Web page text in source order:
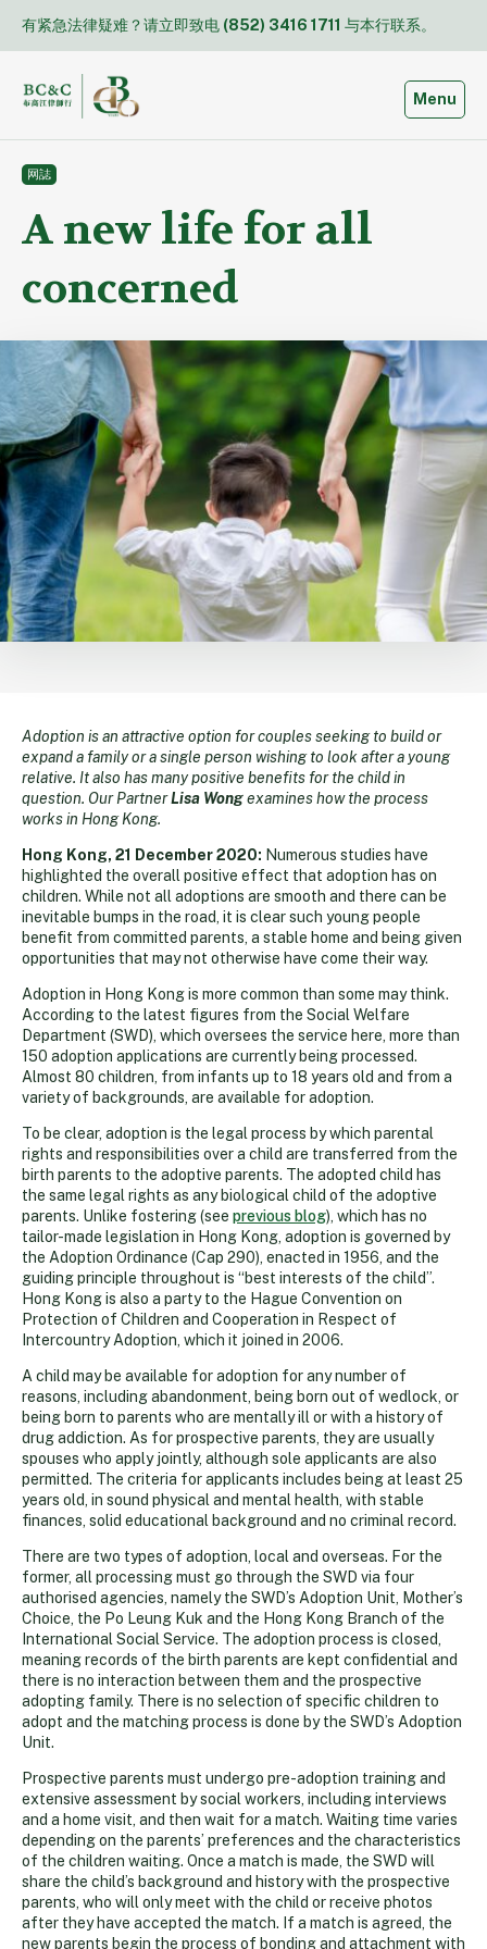
content
有紧急法律疑难？请立即致电 (852) 3416 1711 与本行联系。
Toggle
Menu
网誌
A new life for all
concerned
Adoption is an attractive option for couples seeking to build or
expand a family or a single person wishing to look after a young
relative. It also has many positive benefits for the child in
question. Our PartnerLisa Wongexamines how the process
works in Hong Kong.
Hong Kong, 21 December 2020: Numerous studies have
highlighted the overall positive effect that adoption has on
children. While not all adoptions are smooth and there can be
inevitable bumps in the road, it is clear such young people
benefit from committed parents, a stable home and being given
opportunities that may not otherwise have come their way.
Adoption in Hong Kong is more common than some may think.
According to the latest figures from the Social Welfare
Department (SWD), which oversees the service here, more than
150 adoption applications are currently being processed.
Almost 80 children, from infants up to 18 years old and from a
variety of backgrounds, are available for adoption.
To be clear, adoption is the legal process by which parental
rights and responsibilities over a child are transferred from the
birth parents to the adoptive parents. The adopted child has
the same legal rights as any biological child of the adoptive
parents. Unlike fostering (see previous blog), which has no
tailor-made legislation in Hong Kong, adoption is governed by
the Adoption Ordinance (Cap 290), enacted in 1956, and the
guiding principle throughout is “best interests of the child”.
Hong Kong is also a party to the Hague Convention on
Protection of Children and Cooperation in Respect of
Intercountry Adoption, which it joined in 2006.
A child may be available for adoption for any number of
reasons, including abandonment, being born out of wedlock, or
being born to parents who are mentally ill or with a history of
drug addiction. As for prospective parents, they are usually
spouses who apply jointly, although sole applicants are also
permitted. The criteria for applicants includes being at least 25
years old, in sound physical and mental health, with stable
finances, solid educational background and no criminal record.
There are two types of adoption, local and overseas. For the
former, all processing must go through the SWD via four
authorised agencies, namely the SWD’s Adoption Unit, Mother’s
Choice, the Po Leung Kuk and the Hong Kong Branch of the
International Social Service. The adoption process is closed,
meaning records of the birth parents are kept confidential and
there is no interaction between them and the prospective
adopting family. There is no selection of specific children to
adopt and the matching process is done by the SWD’s Adoption
Unit.
Prospective parents must undergo pre-adoption training and
extensive assessment by social workers, including interviews
and a home visit, and then wait for a match. Waiting time varies
depending on the parents’ preferences and the characteristics
of the children waiting. Once a match is made, the SWD will
share the child’s background and history with the prospective
parents, who will only meet with the child or receive photos
after they have accepted the match. If a match is agreed, the
new parents begin the process of bonding and attachment with